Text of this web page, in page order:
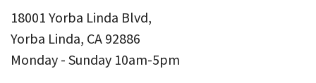
18001 Yorba Linda Blvd,
Yorba Linda, CA 92886
Monday - Sunday 10am-5pm